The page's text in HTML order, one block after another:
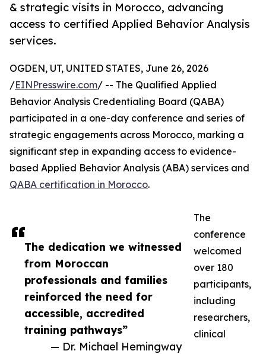
& strategic visits in Morocco, advancing
access to certified Applied Behavior Analysis
services.
The dedication we witnessed
from Moroccan
professionals and families
reinforced the need for
accessible, accredited
training pathways”
— Dr. Michael Hemingway
OGDEN, UT, UNITED STATES, June 26, 2026
/EINPresswire.com/ -- The Qualified Applied
Behavior Analysis Credentialing Board (QABA)
participated in a one-day conference and series of
strategic engagements across Morocco, marking a
significant step in expanding access to evidence-
based Applied Behavior Analysis (ABA) services and
QABA certification in Morocco.
The
conference
welcomed
over 180
participants,
including
researchers,
clinical